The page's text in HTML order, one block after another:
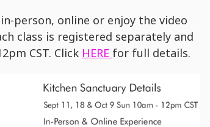
person, online or enjoy the video
class is registered separately and
CST. Click HERE for full details.